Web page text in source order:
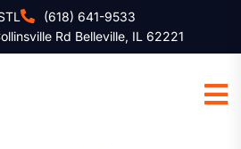
(618) 641-9533
Rd Belleville, IL 62221